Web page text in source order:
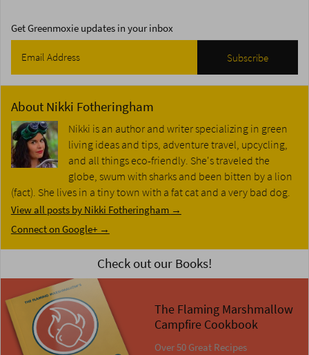
Get Greenmoxie updates in your inbox
About Nikki Fotheringham
Nikki is an author and writer specializing in green
living ideas and tips, adventure travel, upcycling,
and all things eco-friendly. She's traveled the
globe, swum with sharks and been bitten by a lion
(fact). She lives in a tiny town with a fat cat and a very bad dog.
View all posts by Nikki Fotheringham →
Connect on Google+ →
Check out our Books!
The Flaming Marshmallow
Campfire Cookbook
Over 50 Great Recipes